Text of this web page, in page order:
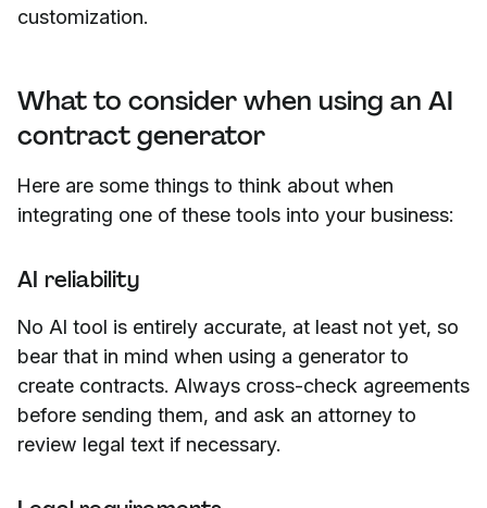
customization.
What to consider when using an AI
contract generator
Here are some things to think about when
integrating one of these tools into your business:
AI reliability
No AI tool is entirely accurate, at least not yet, so
bear that in mind when using a generator to
create contracts. Always cross-check agreements
before sending them, and ask an attorney to
review legal text if necessary.